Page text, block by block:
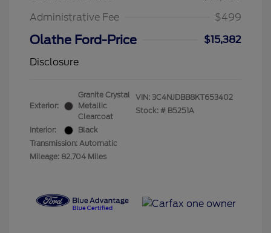
Administrative Fee
$499
Olathe Ford-Price
$15,382
Disclosure
Exterior:
Granite Crystal
Metallic
Clearcoat
Interior:
Black
Transmission: Automatic
Mileage: 82,704 Miles
VIN: 3C4NJDBB8KT653402
Stock: # B5251A